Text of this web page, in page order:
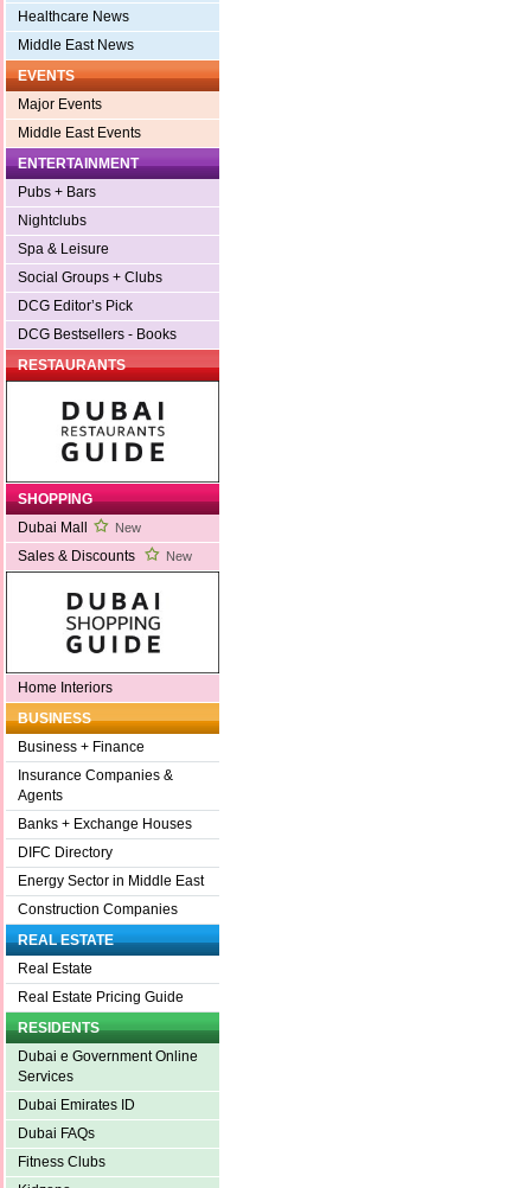
Healthcare News
Middle East News
EVENTS
Major Events
Middle East Events
ENTERTAINMENT
Pubs + Bars
Nightclubs
Spa & Leisure
Social Groups + Clubs
DCG Editor’s Pick
DCG Bestsellers - Books
RESTAURANTS
SHOPPING
Dubai Mall
New
Sales & Discounts New
Home Interiors
BUSINESS
Business + Finance
Insurance Companies &
Agents
Banks + Exchange Houses
DIFC Directory
Energy Sector in Middle East
Construction Companies
REAL ESTATE
Real Estate
Real Estate Pricing Guide
RESIDENTS
Dubai e Government Online
Services
Dubai Emirates ID
Dubai FAQs
Fitness Clubs